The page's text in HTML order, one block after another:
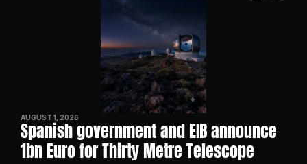
AUGUST 1, 2026
Spanish government and EIB announce
1bn Euro for Thirty Metre Telescope